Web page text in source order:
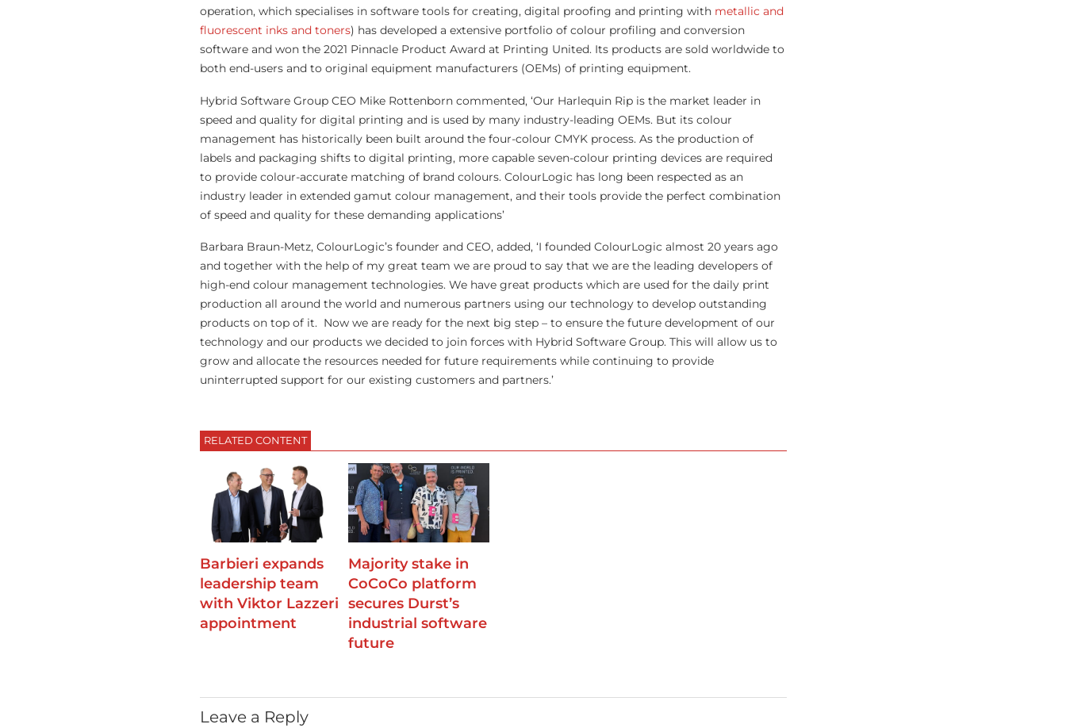
operation, which specialises in software tools for creating, digital proofing and printing with metallic and
fluorescent inks and toners) has developed a extensive portfolio of colour profiling and conversion
software and won the 2021 Pinnacle Product Award at Printing United. Its products are sold worldwide to
both end-users and to original equipment manufacturers (OEMs) of printing equipment.
Hybrid Software Group CEO Mike Rottenborn commented, ‘Our Harlequin Rip is the market leader in
speed and quality for digital printing and is used by many industry-leading OEMs. But its colour
management has historically been built around the four-colour CMYK process. As the production of
labels and packaging shifts to digital printing, more capable seven-colour printing devices are required
to provide colour-accurate matching of brand colours. ColourLogic has long been respected as an
industry leader in extended gamut colour management, and their tools provide the perfect combination
of speed and quality for these demanding applications’
Barbara Braun-Metz, ColourLogic’s founder and CEO, added, ‘I founded ColourLogic almost 20 years ago
and together with the help of my great team we are proud to say that we are the leading developers of
high-end colour management technologies. We have great products which are used for the daily print
production all around the world and numerous partners using our technology to develop outstanding
products on top of it. Now we are ready for the next big step – to ensure the future development of our
technology and our products we decided to join forces with Hybrid Software Group. This will allow us to
grow and allocate the resources needed for future requirements while continuing to provide
uninterrupted support for our existing customers and partners.’
RELATED CONTENT
Barbieri expands
leadership team
with Viktor Lazzeri
appointment
Majority stake in
CoCoCo platform
secures Durst’s
industrial software
future
Leave a Reply